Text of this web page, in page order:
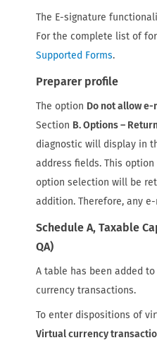
The E-signature
For the complete list of
Supported Forms.
Preparer profile
The option Do not allow
Section B. Options –
diagnostic will display in
address fields. This
option selection will be
addition. Therefore, any
Schedule A, Taxable
QA)
A table has been added
currency transactions.
To enter dispositions of
Virtual currency